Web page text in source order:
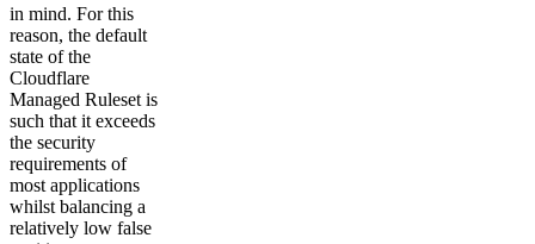
in mind. For this
reason, the default
state of the
Cloudflare
Managed Ruleset is
such that it exceeds
the security
requirements of
most applications
whilst balancing a
relatively low false